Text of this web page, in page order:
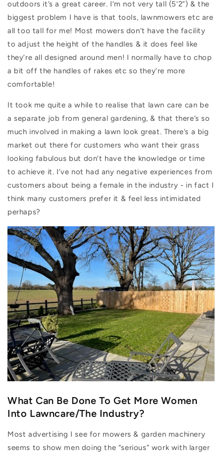
outdoors it’s a great career. I’m not very tall (5’2”) & the
biggest problem I have is that tools, lawnmowers etc are
all too tall for me! Most mowers don’t have the facility
to adjust the height of the handles & it does feel like
they’re all designed around men! I normally have to chop
a bit off the handles of rakes etc so they’re more
comfortable!
It took me quite a while to realise that lawn care can be
a separate job from general gardening, & that there’s so
much involved in making a lawn look great. There’s a big
market out there for customers who want their grass
looking fabulous but don’t have the knowledge or time
to achieve it. I’ve not had any negative experiences from
customers about being a female in the industry - in fact I
think many customers prefer it & feel less intimidated
perhaps?
What Can Be Done To Get More Women
Into Lawncare/The Industry?
Most advertising I see for mowers & garden machinery
seems to show men doing the “serious” work with larger